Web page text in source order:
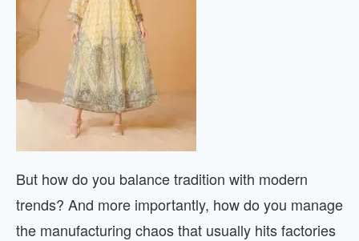
But how do you balance tradition with modern
trends? And more importantly, how do you manage
the manufacturing chaos that usually hits factories